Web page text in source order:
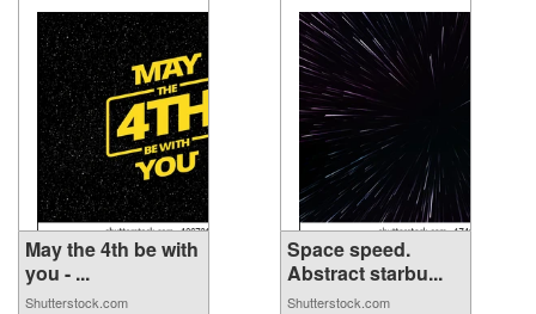
May the 4th be with
you - ...
Shutterstock.com
Space speed.
Abstract starbu...
Shutterstock.com